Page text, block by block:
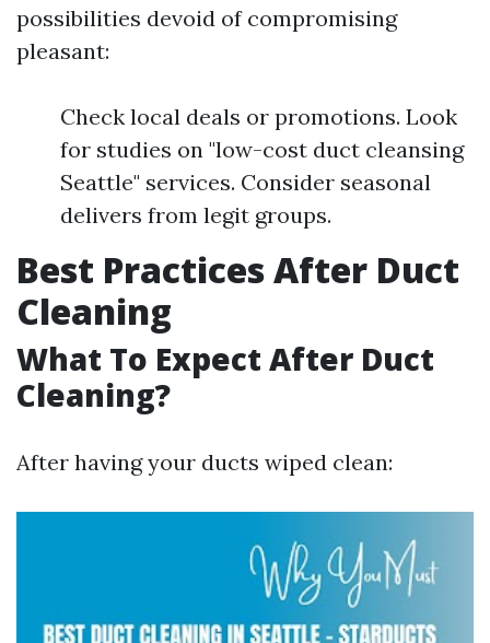
possibilities devoid of compromising
pleasant:
Check local deals or promotions. Look
for studies on "low-cost duct cleansing
Seattle" services. Consider seasonal
delivers from legit groups.
Best Practices After Duct
Cleaning
What To Expect After Duct
Cleaning?
After having your ducts wiped clean: